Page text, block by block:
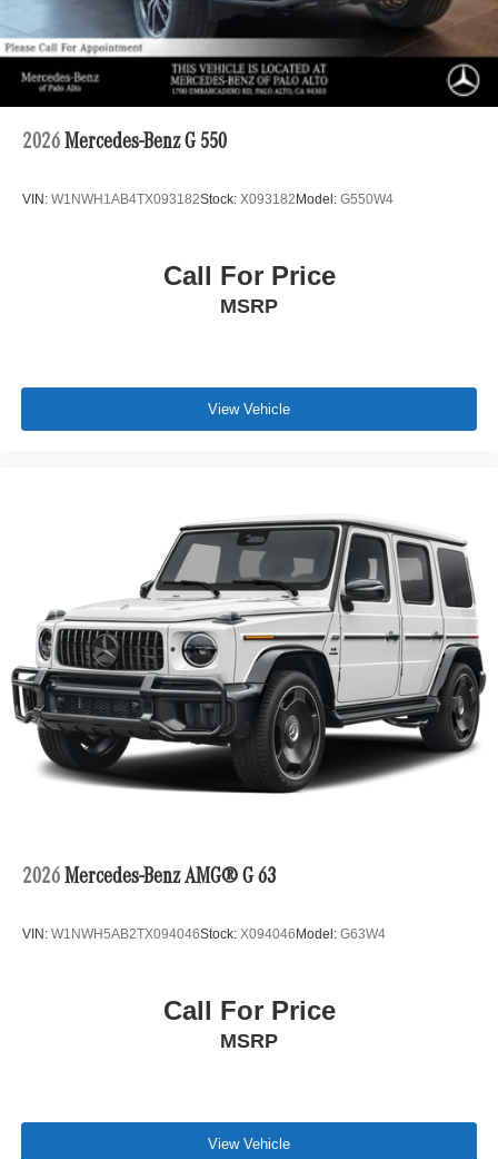
2026 Mercedes-Benz G 550
VIN: W1NWH1AB4TX093182Stock: X093182Model: G550W4
Call For Price
MSRP
View Vehicle
2026 Mercedes-Benz AMG® G 63
VIN: W1NWH5AB2TX094046Stock: X094046Model: G63W4
Call For Price
MSRP
View Vehicle